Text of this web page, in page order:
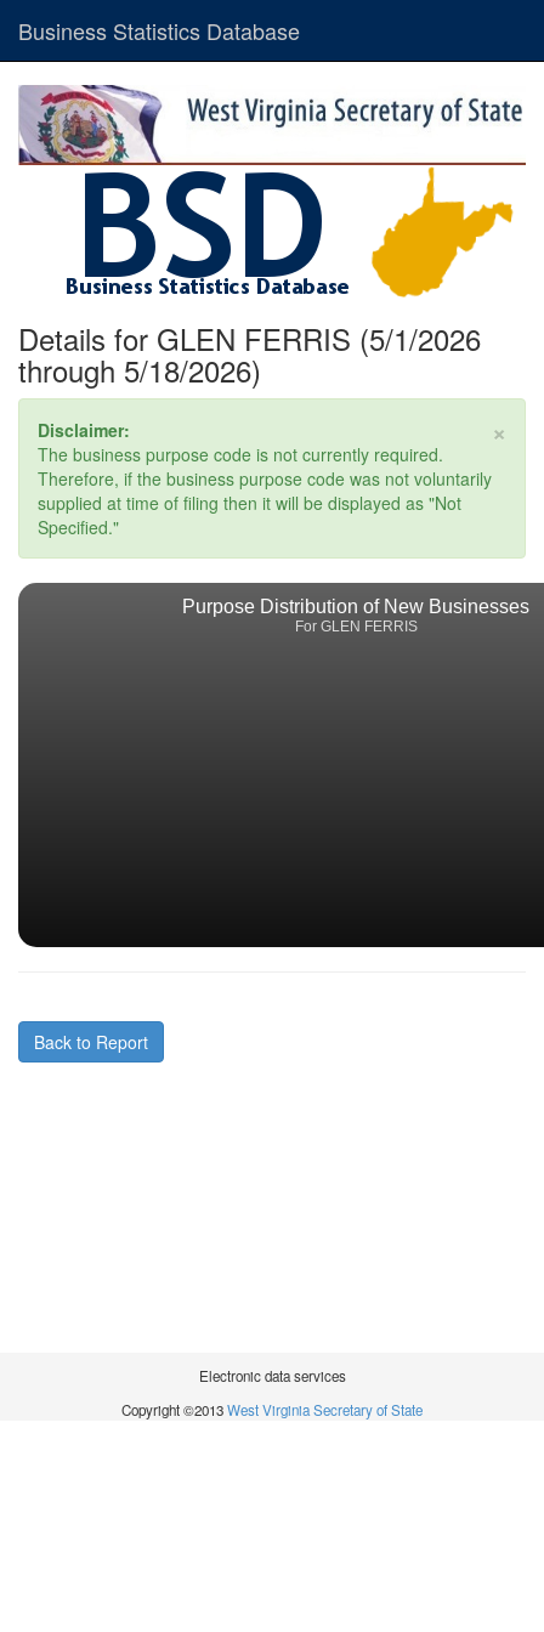
Business Statistics Database
Details for GLEN FERRIS (5/1/2026
through 5/18/2026)
×
Disclaimer:
The business purpose code is not currently required.
Therefore, if the business purpose code was not voluntarily
supplied at time of filing then it will be displayed as "Not
Specified."
Purpose Distribution of New Businesses
For GLEN FERRIS
Back to Report
Electronic data services
Copyright ©2013West Virginia Secretary of State